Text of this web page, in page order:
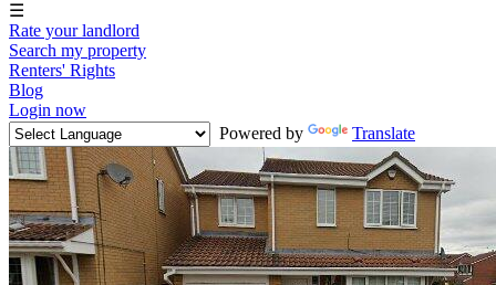
☰
Rate your landlord
Search my property
Renters' Rights
Blog
Login now
Powered by
Translate